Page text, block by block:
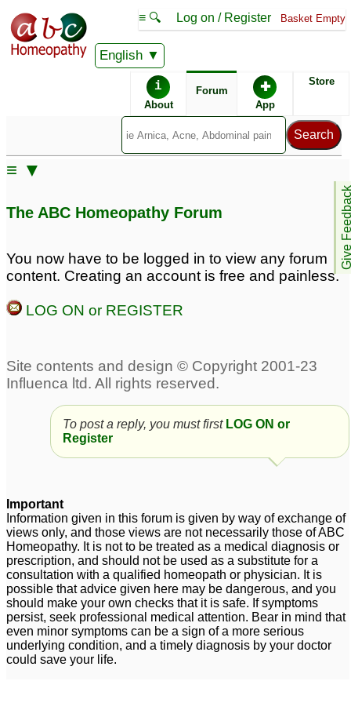
English
≡ 🔍 Log on / Register Basket Empty
i
About
Forum ✚
App
Store
Give
≡ ▼
The ABC Homeopathy Forum
You now have to be logged in to view any forum
content. Creating an account is free and painless.
LOG ON or REGISTER
To post a reply, you must first LOG ON or
Register
Important
Information given in this forum is given by way of exchange of
views only, and those views are not necessarily those of ABC
Homeopathy. It is not to be treated as a medical diagnosis or
prescription, and should not be used as a substitute for a
consultation with a qualified homeopath or physician. It is
possible that advice given here may be dangerous, and you
should make your own checks that it is safe. If symptoms
persist, seek professional medical attention. Bear in mind that
even minor symptoms can be a sign of a more serious
underlying condition, and a timely diagnosis by your doctor
could save your life.